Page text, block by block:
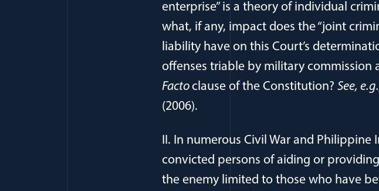
enterprise” is a theory of individual
what, if any, impact does the “joint
liability have on this Court’s
offenses triable by military commission
Factoclause of the Constitution? See,
(2006).
II. In numerous Civil War and
convicted persons of aiding or
the enemy limited to those who have